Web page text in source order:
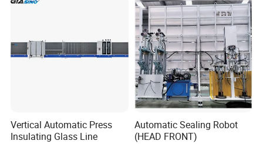
Vertical Automatic Press
Insulating Glass Line
Automatic Sealing Robot
(HEAD FRONT)